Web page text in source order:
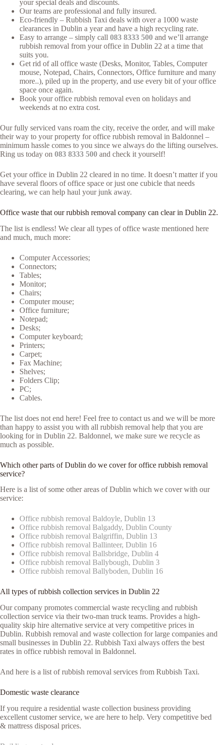
your special deals and discounts.
Our teams are professional and fully insured.
Eco-friendly – Rubbish Taxi deals with over a 1000 waste
clearances in Dublin a year and have a high recycling rate.
Easy to arrange – simply call 083 8333 500 and we’ll arrange
rubbish removal from your office in Dublin 22 at a time that
suits you.
Get rid of all office waste (Desks, Monitor, Tables, Computer
mouse, Notepad, Chairs, Connectors, Office furniture and many
more..), piled up in the property, and use every bit of your office
space once again.
Book your office rubbish removal even on holidays and
weekends at no extra cost.
Our fully serviced vans roam the city, receive the order, and will make
their way to your property for office rubbish removal in Baldonnel –
minimum hassle comes to you since we always do the lifting ourselves.
Ring us today on 083 8333 500 and check it yourself!
Get your office in Dublin 22 cleared in no time. It doesn’t matter if you
have several floors of office space or just one cubicle that needs
clearing, we can help haul your junk away.
Office waste that our rubbish removal company can clear in Dublin 22.
The list is endless! We clear all types of office waste mentioned here
and much, much more:
Computer Accessories;
Connectors;
Tables;
Monitor;
Chairs;
Computer mouse;
Office furniture;
Notepad;
Desks;
Computer keyboard;
Printers;
Carpet;
Fax Machine;
Shelves;
Folders Clip;
PC;
Cables.
The list does not end here! Feel free to contact us and we will be more
than happy to assist you with all rubbish removal help that you are
looking for in Dublin 22. Baldonnel, we make sure we recycle as
much as possible.
Which other parts of Dublin do we cover for office rubbish removal
service?
Here is a list of some other areas of Dublin which we cover with our
service:
Office rubbish removal Baldoyle, Dublin 13
Office rubbish removal Balgaddy, Dublin County
Office rubbish removal Balgriffin, Dublin 13
Office rubbish removal Ballinteer, Dublin 16
Office rubbish removal Ballsbridge, Dublin 4
Office rubbish removal Ballybough, Dublin 3
Office rubbish removal Ballyboden, Dublin 16
All types of rubbish collection services in Dublin 22
Our company promotes commercial waste recycling and rubbish
collection service via their two-man truck teams. Provides a high-
quality skip hire alternative service at very competitive prices in
Dublin. Rubbish removal and waste collection for large companies and
small businesses in Dublin 22. Rubbish Taxi always offers the best
rates in office rubbish removal in Baldonnel.
And here is a list of rubbish removal services from Rubbish Taxi.
Domestic waste clearance
If you require a residential waste collection business providing
excellent customer service, we are here to help. Very competitive bed
& mattress disposal prices.